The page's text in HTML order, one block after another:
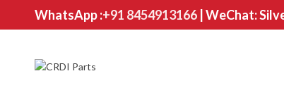
WhatsApp :+91 8454913166| WeChat: